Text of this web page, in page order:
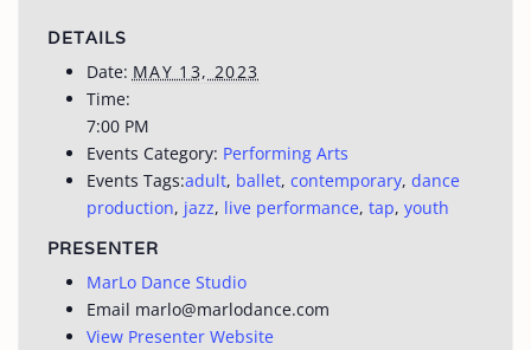
DETAILS
Date: MAY 13, 2023
Time:
7:00 PM
Events Category: Performing Arts
Events Tags:adult, ballet, contemporary, dance
production, jazz, live performance, tap, youth
PRESENTER
MarLo Dance Studio
Email marlo@marlodance.com
View Presenter Website